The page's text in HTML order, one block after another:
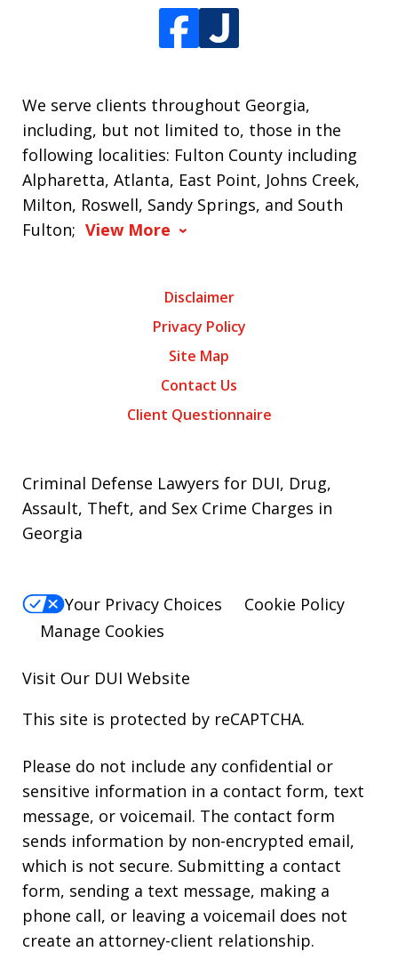
We serve clients throughout Georgia,
including, but not limited to, those in the
following localities: Fulton County including
Alpharetta, Atlanta, East Point, Johns Creek,
Milton, Roswell, Sandy Springs, and South
Fulton; View More
Disclaimer
Privacy Policy
Site Map
Contact Us
Client Questionnaire
Criminal Defense Lawyers for DUI, Drug,
Assault, Theft, and Sex Crime Charges in
Georgia
Your Privacy Choices
Cookie Policy
Manage Cookies
Visit Our DUI Website
This site is protected by reCAPTCHA.
Please do not include any confidential or
sensitive information in a contact form, text
message, or voicemail. The contact form
sends information by non-encrypted email,
which is not secure. Submitting a contact
form, sending a text message, making a
phone call, or leaving a voicemail does not
create an attorney-client relationship.